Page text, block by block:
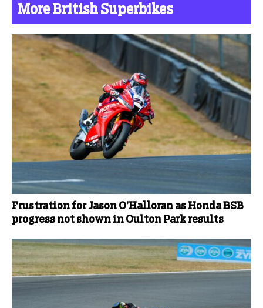
More British Superbikes
Frustration for Jason O’Halloran as Honda BSB
progress not shown in Oulton Park results